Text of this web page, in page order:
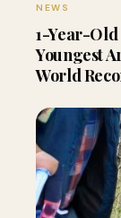
NEWS
1-Year-
Youngest
World